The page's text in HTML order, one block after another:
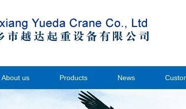
About us Products News